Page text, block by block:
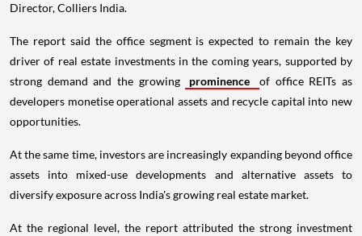
Director, Colliers India.
The report said the office segment is expected to remain the key
driver of real estate investments in the coming years, supported by
strong demand and the growing
prominence
of office REITs as
developers monetise operational assets and recycle capital into new
opportunities.
At the same time, investors are increasingly expanding beyond office
assets into mixed-use developments and alternative assets to
diversify exposure across India's growing real estate market.
At the regional level, the report attributed the strong investment